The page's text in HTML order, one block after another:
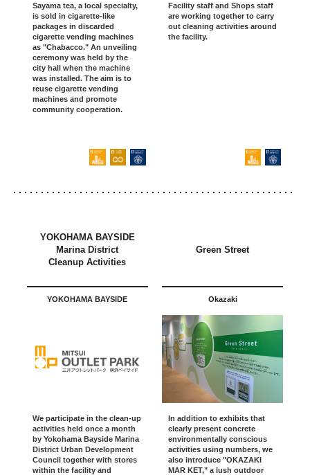
Sayama tea, a local specialty,
is sold in cigarette-like
packages in discarded
cigarette vending machines
as "Chabacco." An unveiling
ceremony was held by the
city hall when the machine
was installed. The aim is to
reuse cigarette vending
machines and promote
community cooperation.
Facility staff and Shops staff
are working together to carry
out cleaning activities around
the facility.
YOKOHAMA BAYSIDE
Marina District
Cleanup Activities
YOKOHAMA BAYSIDE
We participate in the clean-up
activities held once a month
by Yokohama Bayside Marina
District Urban Development
Council together with stores
within the facility and
Green Street
Okazaki
In addition to exhibits that
clearly present concrete
environmentally conscious
activities using numbers, we
also introduce "OKAZAKI
MAR KET," a lush outdoor